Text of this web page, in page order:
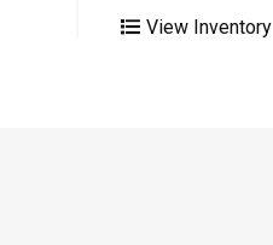
View Inventory